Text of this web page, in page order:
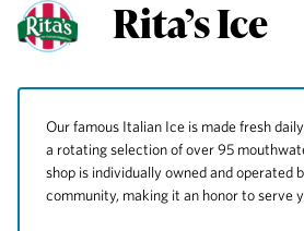
Rita’s Ice
Our famous Italian Ice is made fresh
a rotating selection of over 95
shop is individually owned and operated
community, making it an honor to serve